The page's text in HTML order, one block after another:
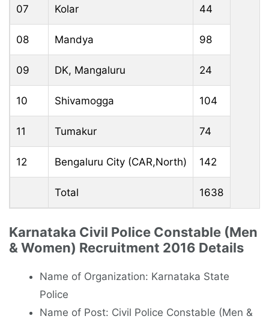
07 Kolar 44
08 Mandya 98
09 DK, Mangaluru 24
10 Shivamogga 104
11 Tumakur 74
12 Bengaluru City (CAR,North) 142
Total 1638
Karnataka Civil Police Constable (Men
& Women) Recruitment 2016 Details
Name of Organization: Karnataka State
Police
Name of Post: Civil Police Constable (Men &